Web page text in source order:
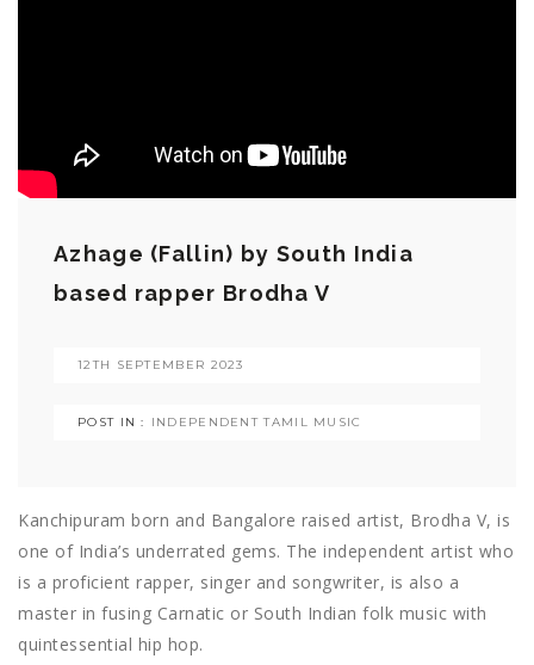
Azhage (Fallin) by South India
based rapper Brodha V
12TH SEPTEMBER 2023
POST IN : INDEPENDENT TAMIL MUSIC
Kanchipuram born and Bangalore raised artist, Brodha V, is
one of India’s underrated gems. The independent artist who
is a proficient rapper, singer and songwriter, is also a
master in fusing Carnatic or South Indian folk music with
quintessential hip hop.